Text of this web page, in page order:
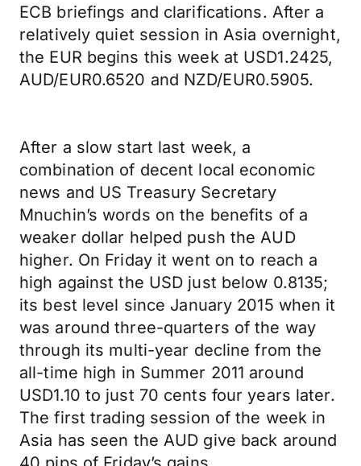
ECB briefings and clarifications. After a
relatively quiet session in Asia overnight,
the EUR begins this week at USD1.2425,
AUD/EUR0.6520 and NZD/EUR0.5905.
After a slow start last week, a
combination of decent local economic
news and US Treasury Secretary
Mnuchin’s words on the benefits of a
weaker dollar helped push the AUD
higher. On Friday it went on to reach a
high against the USD just below 0.8135;
its best level since January 2015 when it
was around three-quarters of the way
through its multi-year decline from the
all-time high in Summer 2011 around
USD1.10 to just 70 cents four years later.
The first trading session of the week in
Asia has seen the AUD give back around